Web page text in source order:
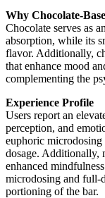
Why Chocolate-
Chocolate serves as
absorption, while its
flavor. Additionally,
that enhance mood
complementing the
Experience Profile
Users report an
perception, and
euphoric
dosage. Additionally,
enhanced
microdosing and full-
portioning of the bar.